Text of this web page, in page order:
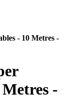
- 10 Metres -
-